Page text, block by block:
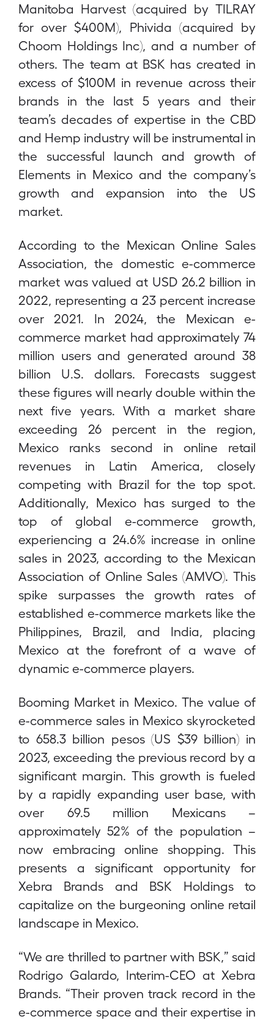
Manitoba Harvest (acquired by TILRAY
for over $400M), Phivida (acquired by
Choom Holdings Inc), and a number of
others. The team at BSK has created in
excess of $100M in revenue across their
brands in the last 5 years and their
team’s decades of expertise in the CBD
and Hemp industry will be instrumental in
the successful launch and growth of
Elements in Mexico and the company’s
growth and expansion into the US
market.
According to the Mexican Online Sales
Association, the domestic e-commerce
market was valued at USD 26.2 billion in
2022, representing a 23 percent increase
over 2021. In 2024, the Mexican e-
commerce market had approximately 74
million users and generated around 38
billion U.S. dollars. Forecasts suggest
these figures will nearly double within the
next five years. With a market share
exceeding 26 percent in the region,
Mexico ranks second in online retail
revenues in Latin America, closely
competing with Brazil for the top spot.
Additionally, Mexico has surged to the
top of global e-commerce growth,
experiencing a 24.6% increase in online
sales in 2023, according to the Mexican
Association of Online Sales (AMVO). This
spike surpasses the growth rates of
established e-commerce markets like the
Philippines, Brazil, and India, placing
Mexico at the forefront of a wave of
dynamic e-commerce players.
Booming Market in Mexico. The value of
e-commerce sales in Mexico skyrocketed
to 658.3 billion pesos (US $39 billion) in
2023, exceeding the previous record by a
significant margin. This growth is fueled
by a rapidly expanding user base, with
over 69.5 million Mexicans –
approximately 52% of the population –
now embracing online shopping. This
presents a significant opportunity for
Xebra Brands and BSK Holdings to
capitalize on the burgeoning online retail
landscape in Mexico.
“We are thrilled to partner with BSK,” said
Rodrigo Galardo, Interim-CEO at Xebra
Brands. “Their proven track record in the
e-commerce space and their expertise in